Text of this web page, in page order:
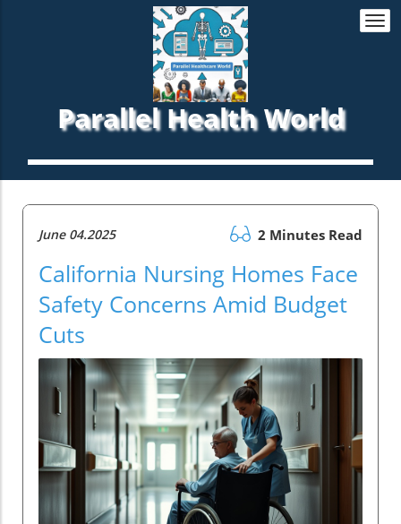
Parallel Health World
June 04.2025 2 Minutes Read
California Nursing Homes Face
Safety Concerns Amid Budget
Cuts